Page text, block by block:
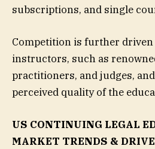
subscriptions, and single
Competition is further
instructors, such as
practitioners, and judges,
perceived quality of the
US CONTINUING LEGAL
MARKET TRENDS &